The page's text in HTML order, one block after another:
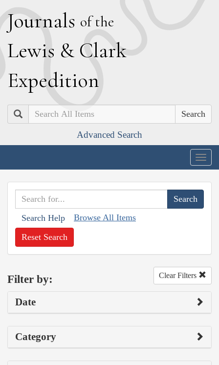
Journals of the
Lewis & Clark
Expedition
Search
Advanced Search
Search Help Browse All Items
Reset Search
Filter by: Clear Filters
Date
Category